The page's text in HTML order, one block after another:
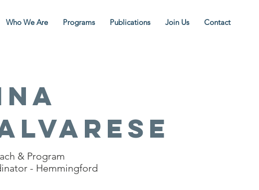
Who We Are Programs Publications Join Us Contact
& Program
- Hemmingford